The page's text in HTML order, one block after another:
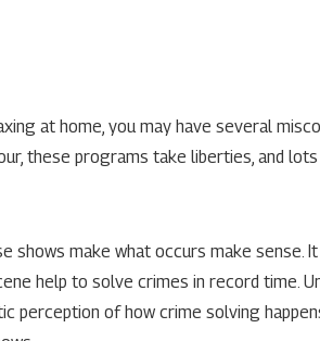
at home, you may have several
these programs take liberties, and
make what occurs make sense. It
help to solve crimes in record time.
perception of how crime solving